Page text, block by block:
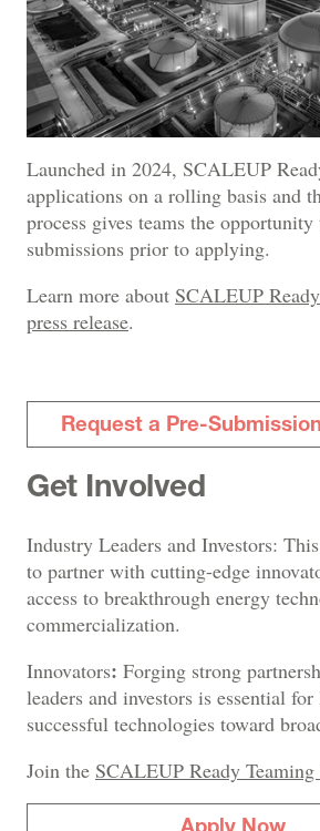
Launched in 2024, SCALEUP
applications on a rolling basis and
process gives teams the
submissions prior to applying.
Learn more about SCALEUP Ready
press release.
Request a Pre-
Get Involved
Industry Leaders and Investors:
to partner with cutting-edge
access to breakthrough energy
commercialization.
Innovators: Forging strong
leaders and investors is essential
successful technologies toward
Join the SCALEUP Ready